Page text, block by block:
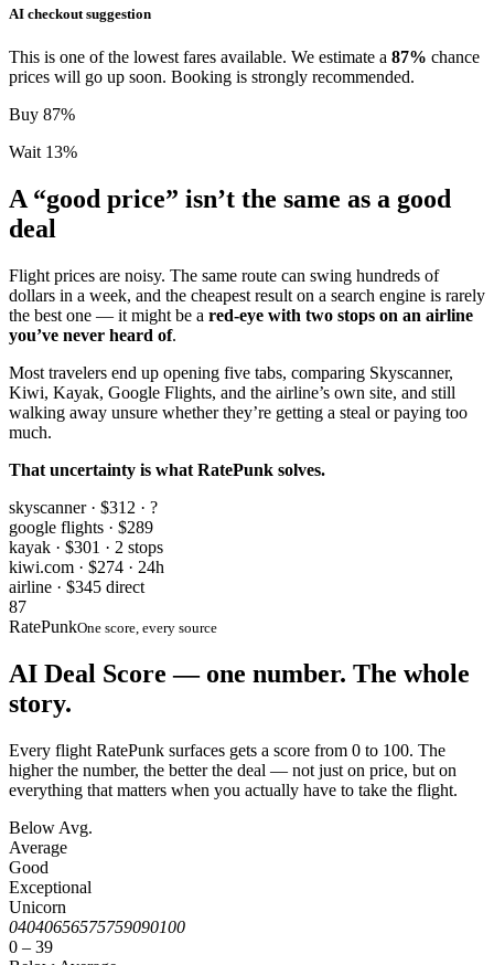
AI checkout suggestion
This is one of the lowest fares available. We estimate a 87% chance
prices will go up soon. Booking is strongly recommended.
Buy 87%
Wait 13%
A “good price” isn’t the same as a good
deal
Flight prices are noisy. The same route can swing hundreds of
dollars in a week, and the cheapest result on a search engine is rarely
the best one — it might be a red-eye with two stops on an airline
you’ve never heard of.
Most travelers end up opening five tabs, comparing Skyscanner,
Kiwi, Kayak, Google Flights, and the airline’s own site, and still
walking away unsure whether they’re getting a steal or paying too
much.
That uncertainty is what RatePunk solves.
skyscanner · $312 · ?
google flights · $289
kayak · $301 · 2 stops
kiwi.com · $274 · 24h
airline · $345 direct
87
RatePunkOne score, every source
AI Deal Score — one number. The whole
story.
Every flight RatePunk surfaces gets a score from 0 to 100. The
higher the number, the better the deal — not just on price, but on
everything that matters when you actually have to take the flight.
Below Avg.
Average
Good
Exceptional
Unicorn
04040656575759090100
0 – 39